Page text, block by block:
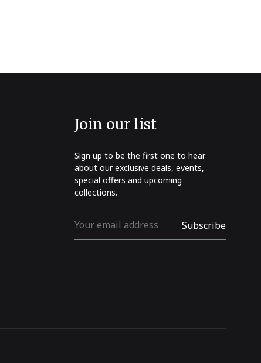
Join our list
Sign up to be the first one to hear
about our exclusive deals, events,
special offers and upcoming
collections.